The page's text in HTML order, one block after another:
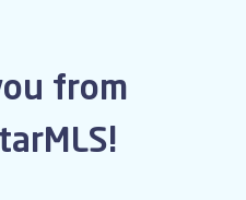
from